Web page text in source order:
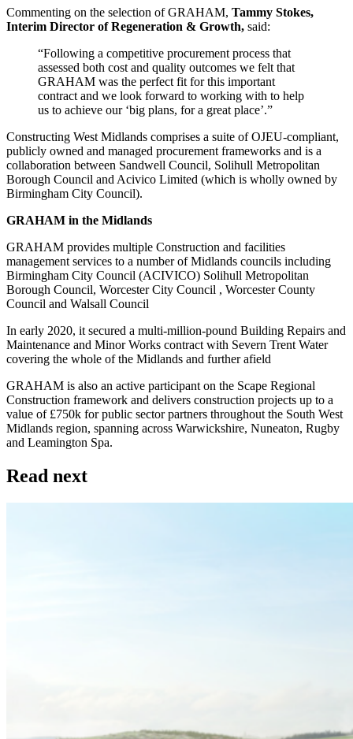
Commenting on the selection of GRAHAM, Tammy Stokes,
Interim Director of Regeneration & Growth, said:
“Following a competitive procurement process that
assessed both cost and quality outcomes we felt that
GRAHAM was the perfect fit for this important
contract and we look forward to working with to help
us to achieve our ‘big plans, for a great place’.”
Constructing West Midlands comprises a suite of OJEU-compliant,
publicly owned and managed procurement frameworks and is a
collaboration between Sandwell Council, Solihull Metropolitan
Borough Council and Acivico Limited (which is wholly owned by
Birmingham City Council).
GRAHAM in the Midlands
GRAHAM provides multiple Construction and facilities
management services to a number of Midlands councils including
Birmingham City Council (ACIVICO) Solihull Metropolitan
Borough Council, Worcester City Council , Worcester County
Council and Walsall Council
In early 2020, it secured a multi-million-pound Building Repairs and
Maintenance and Minor Works contract with Severn Trent Water
covering the whole of the Midlands and further afield
GRAHAM is also an active participant on the Scape Regional
Construction framework and delivers construction projects up to a
value of £750k for public sector partners throughout the South West
Midlands region, spanning across Warwickshire, Nuneaton, Rugby
and Leamington Spa.
Read next